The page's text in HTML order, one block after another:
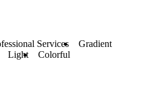
Services
Gradient
Light Colorful